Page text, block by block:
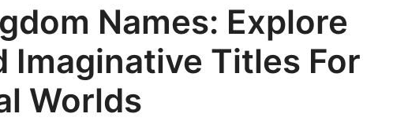
Names: Explore
Imaginative Titles For
Worlds